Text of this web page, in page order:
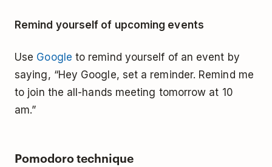
Remind yourself of upcoming events
Use Google to remind yourself of an event by
saying, “Hey Google, set a reminder. Remind me
to join the all-hands meeting tomorrow at 10
am.”
Pomodoro technique